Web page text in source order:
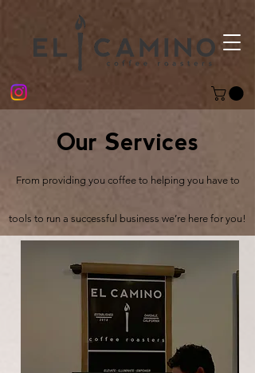
Our Services
From providing you coffee to helping you have to
tools to run a successful business we’re here for you!